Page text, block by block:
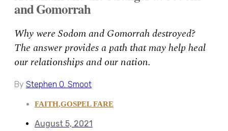
and Gomorrah
Why were Sodom and Gomorrah destroyed?
The answer provides a path that may help heal
our relationships and our nation.
By Stephen O. Smoot
FAITH,GOSPEL FARE
August 5, 2021